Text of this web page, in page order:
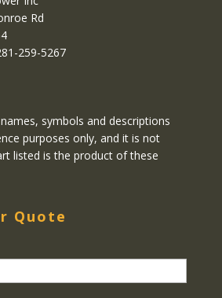
Rd
259-5267
symbols and descriptions
purposes only, and it is not
listed is the product of these
Quote